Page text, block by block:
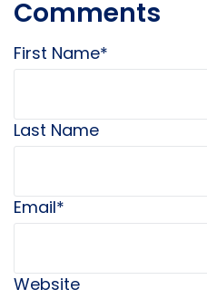
Comments
First Name*
Last Name
Email*
Website